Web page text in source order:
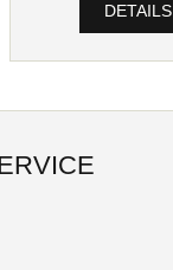
DETAILS